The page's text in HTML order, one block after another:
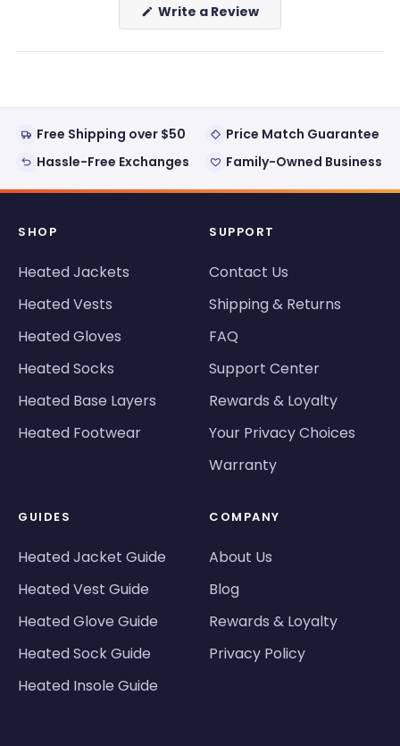
Write a Review(Opens
a
new
Free Shipping over $50
Price Match Guarantee
Hassle-Free Exchanges
Family-Owned Business
SHOP
Heated Jackets
Heated Vests
Heated Gloves
Heated Socks
Heated Base Layers
Heated Footwear
SUPPORT
Contact Us
Shipping & Returns
FAQ
Support Center
Rewards & Loyalty
Your Privacy Choices
Warranty
GUIDES
Heated Jacket Guide
Heated Vest Guide
Heated Glove Guide
Heated Sock Guide
Heated Insole Guide
COMPANY
About Us
Blog
Rewards & Loyalty
Privacy Policy